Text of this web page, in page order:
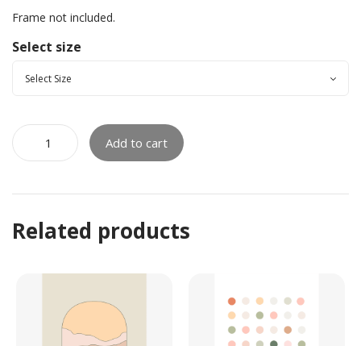
Frame not included.
Select size
Add to cart
Related products